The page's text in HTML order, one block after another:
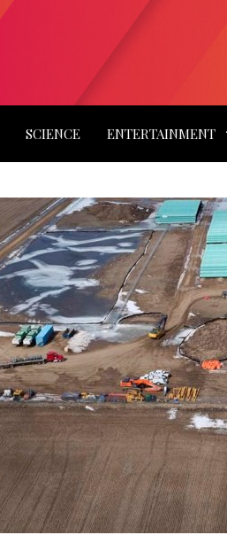
SCIENCE ENTERTAINMENT